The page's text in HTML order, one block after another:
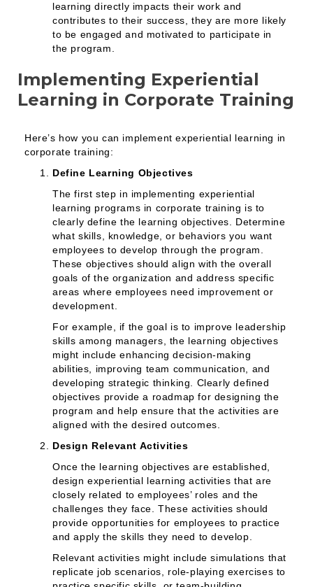
learning directly impacts their work and
contributes to their success, they are more likely
to be engaged and motivated to participate in
the program.
Implementing Experiential
Learning in Corporate Training
Here’s how you can implement experiential learning in
corporate training:
Define Learning Objectives
The first step in implementing experiential
learning programs in corporate training is to
clearly define the learning objectives. Determine
what skills, knowledge, or behaviors you want
employees to develop through the program.
These objectives should align with the overall
goals of the organization and address specific
areas where employees need improvement or
development.
For example, if the goal is to improve leadership
skills among managers, the learning objectives
might include enhancing decision-making
abilities, improving team communication, and
developing strategic thinking. Clearly defined
objectives provide a roadmap for designing the
program and help ensure that the activities are
aligned with the desired outcomes.
Design Relevant Activities
Once the learning objectives are established,
design experiential learning activities that are
closely related to employees’ roles and the
challenges they face. These activities should
provide opportunities for employees to practice
and apply the skills they need to develop.
Relevant activities might include simulations that
replicate job scenarios, role-playing exercises to